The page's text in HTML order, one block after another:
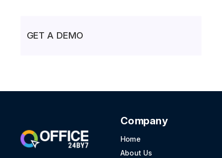
GET A DEMO
Company
Home
About Us